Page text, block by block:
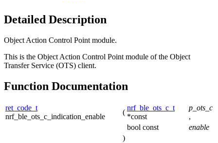
Detailed Description
Object Action Control Point module.
This is the Object Action Control Point module of the Object
Transfer Service (OTS) client.
Function Documentation
ret_code_t
nrf_ble_ots_c_indication_enable
(
nrf_ble_ots_c_t
*const
p_ots_c
,
bool const
enable
)